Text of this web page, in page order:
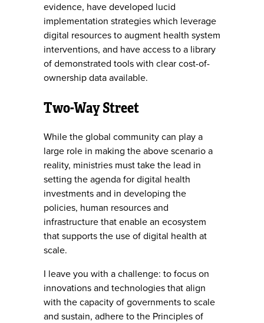
evidence, have developed lucid
implementation strategies which leverage
digital resources to augment health system
interventions, and have access to a library
of demonstrated tools with clear cost-of-
ownership data available.
Two-Way Street
While the global community can play a
large role in making the above scenario a
reality, ministries must take the lead in
setting the agenda for digital health
investments and in developing the
policies, human resources and
infrastructure that enable an ecosystem
that supports the use of digital health at
scale.
I leave you with a challenge: to focus on
innovations and technologies that align
with the capacity of governments to scale
and sustain, adhere to the Principles of